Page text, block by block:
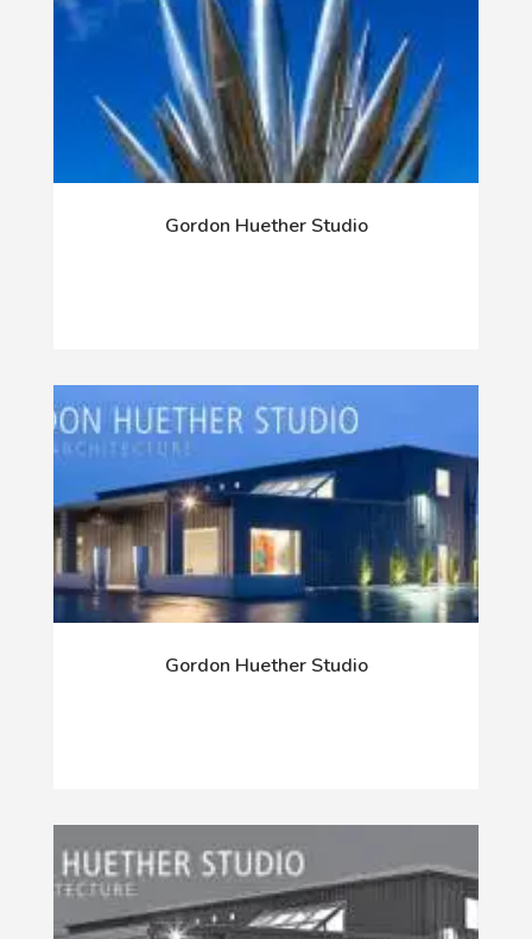
Gordon Huether Studio
Gordon Huether Studio